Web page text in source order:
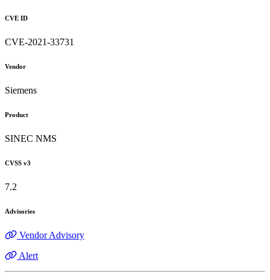
CVE ID
CVE-2021-33731
Vendor
Siemens
Product
SINEC NMS
CVSS v3
7.2
Advisories
Vendor Advisory
Alert